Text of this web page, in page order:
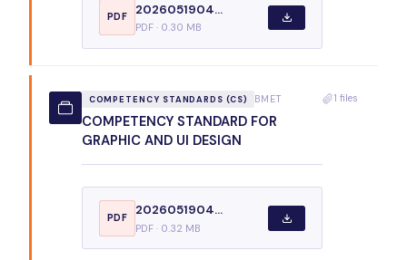
PDF
2026051904...
PDF · 0.30 MB
COMPETENCY STANDARDS (CS) BMET
COMPETENCY STANDARD FOR
GRAPHIC AND UI DESIGN
PDF
2026051904...
PDF · 0.32 MB
1 files